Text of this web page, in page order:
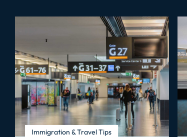
Immigration & Travel Tips